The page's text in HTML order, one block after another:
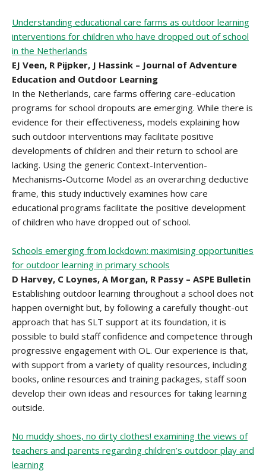
Understanding educational care farms as outdoor learning
interventions for children who have dropped out of school
in the Netherlands
EJ Veen, R Pijpker, J Hassink – Journal of Adventure
Education and Outdoor Learning
In the Netherlands, care farms offering care-education
programs for school dropouts are emerging. While there is
evidence for their effectiveness, models explaining how
such outdoor interventions may facilitate positive
developments of children and their return to school are
lacking. Using the generic Context-Intervention-
Mechanisms-Outcome Model as an overarching deductive
frame, this study inductively examines how care
educational programs facilitate the positive development
of children who have dropped out of school.
Schools emerging from lockdown: maximising opportunities
for outdoor learning in primary schools
D Harvey, C Loynes, A Morgan, R Passy – ASPE Bulletin
Establishing outdoor learning throughout a school does not
happen overnight but, by following a carefully thought-out
approach that has SLT support at its foundation, it is
possible to build staff confidence and competence through
progressive engagement with OL. Our experience is that,
with support from a variety of quality resources, including
books, online resources and training packages, staff soon
develop their own ideas and resources for taking learning
outside.
No muddy shoes, no dirty clothes! examining the views of
teachers and parents regarding children’s outdoor play and
learning